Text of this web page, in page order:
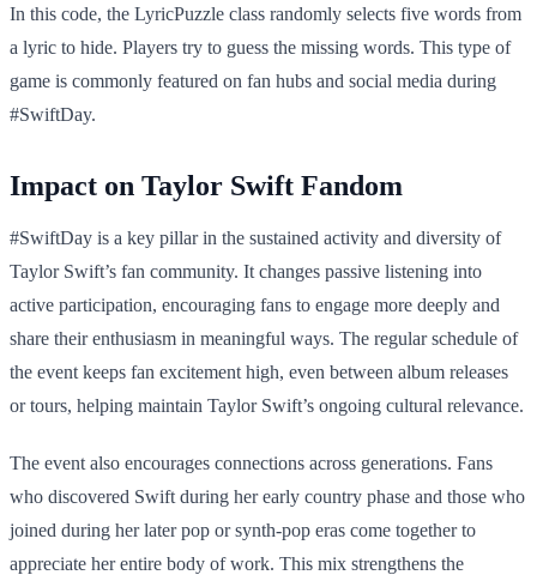
In this code, the LyricPuzzle class randomly selects five words from
a lyric to hide. Players try to guess the missing words. This type of
game is commonly featured on fan hubs and social media during
#SwiftDay.
Impact on Taylor Swift Fandom
#SwiftDay is a key pillar in the sustained activity and diversity of
Taylor Swift’s fan community. It changes passive listening into
active participation, encouraging fans to engage more deeply and
share their enthusiasm in meaningful ways. The regular schedule of
the event keeps fan excitement high, even between album releases
or tours, helping maintain Taylor Swift’s ongoing cultural relevance.
The event also encourages connections across generations. Fans
who discovered Swift during her early country phase and those who
joined during her later pop or synth-pop eras come together to
appreciate her entire body of work. This mix strengthens the